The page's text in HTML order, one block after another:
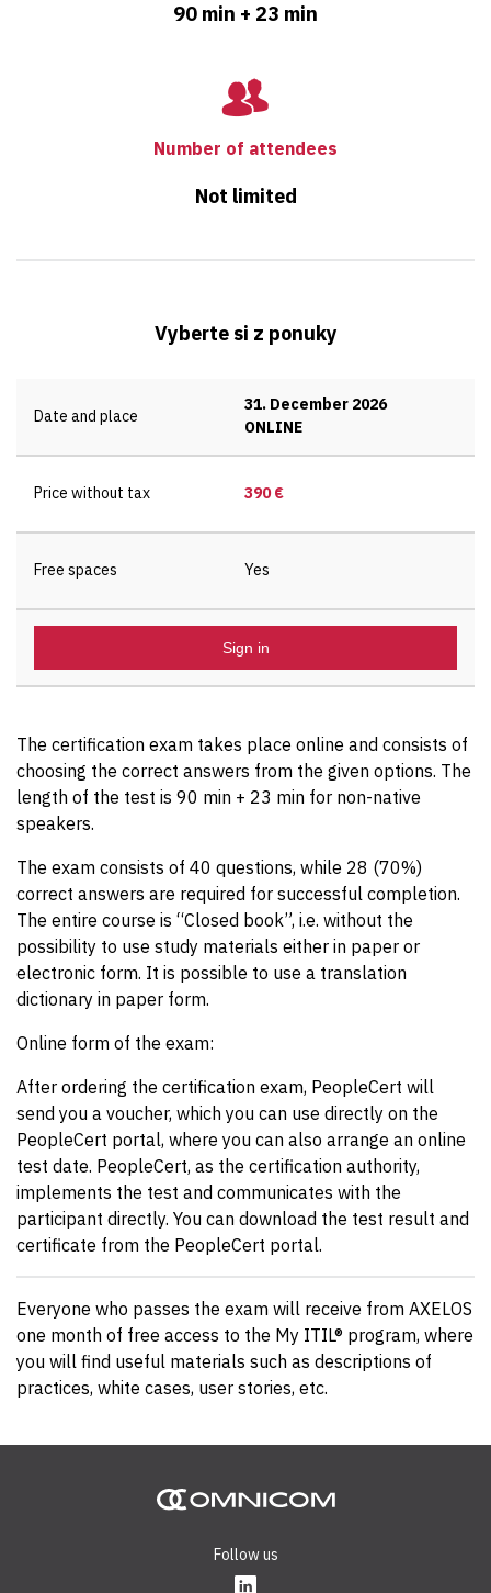
90 min + 23 min
Number of attendees
Not limited
Vyberte si z ponuky
Date and place
31. December 2026
ONLINE
Price without tax 390 €
Free spaces Yes
Sign in
The certification exam takes place online and consists of
choosing the correct answers from the given options. The
length of the test is 90 min + 23 min for non-native
speakers.
The exam consists of 40 questions, while 28 (70%)
correct answers are required for successful completion.
The entire course is “Closed book”, i.e. without the
possibility to use study materials either in paper or
electronic form. It is possible to use a translation
dictionary in paper form.
Online form of the exam:
After ordering the certification exam, PeopleCert will
send you a voucher, which you can use directly on the
PeopleCert portal, where you can also arrange an online
test date. PeopleCert, as the certification authority,
implements the test and communicates with the
participant directly. You can download the test result and
certificate from the PeopleCert portal.
Everyone who passes the exam will receive from AXELOS
one month of free access to the My ITIL® program, where
you will find useful materials such as descriptions of
practices, white cases, user stories, etc.
Follow us